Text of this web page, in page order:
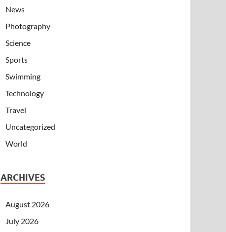
News
Photography
Science
Sports
Swimming
Technology
Travel
Uncategorized
World
ARCHIVES
August 2026
July 2026